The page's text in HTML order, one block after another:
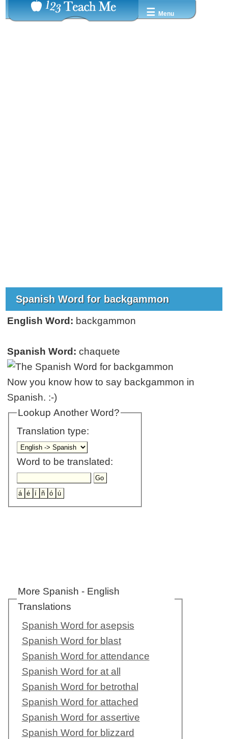
☰ Menu
Spanish Word for backgammon
English Word: backgammon
Spanish Word: chaquete
Now you know how to say backgammon in
Spanish. :-)
Lookup Another Word?
Translation type:
Word to be translated:
More Spanish - English
Translations
Spanish Word for asepsis
Spanish Word for blast
Spanish Word for attendance
Spanish Word for at all
Spanish Word for betrothal
Spanish Word for attached
Spanish Word for assertive
Spanish Word for blizzard